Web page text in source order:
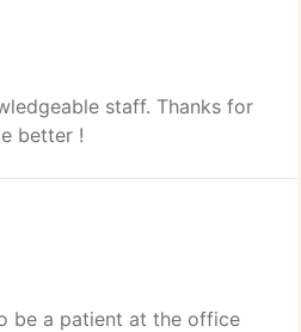
staff. Thanks for
better !
be a patient at the office